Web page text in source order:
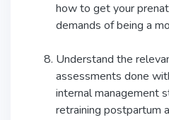
how to get your
demands of being a
Understand the
assessments done
internal management
retraining postpartum